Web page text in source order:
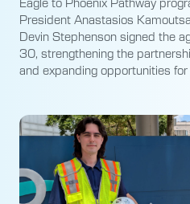
President Anastasios
Devin Stephenson signed the
30, strengthening the
and expanding opportunities